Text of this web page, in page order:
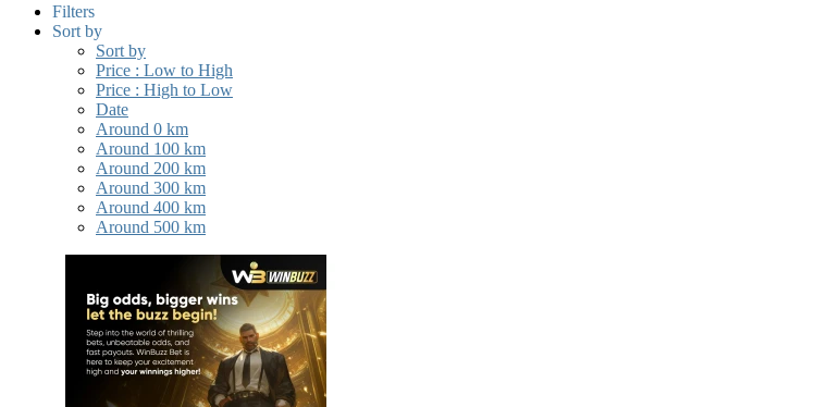
Filters
Sort by
Sort by
Price : Low to High
Price : High to Low
Date
Around 0 km
Around 100 km
Around 200 km
Around 300 km
Around 400 km
Around 500 km